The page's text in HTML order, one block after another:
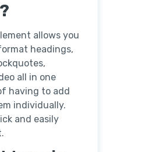
allows you
headings,
all in one
having to add
individually.
and easily